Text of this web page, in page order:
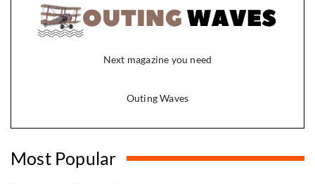
Next magazine you need
Outing Waves
Most Popular